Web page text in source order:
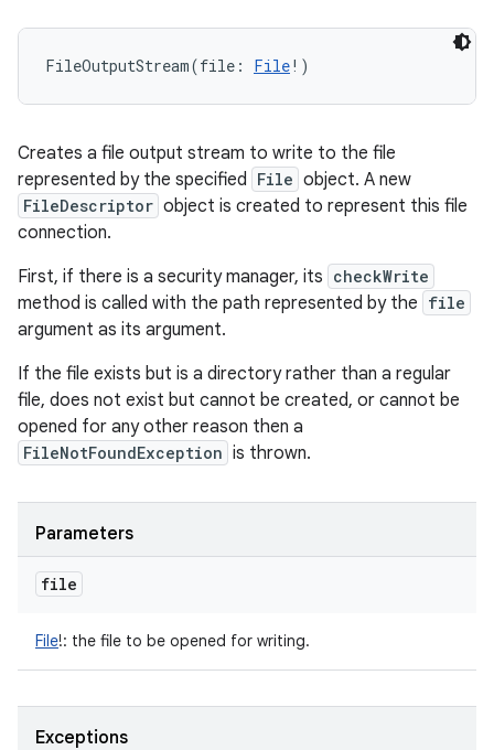
FileOutputStream(file : File! )
Creates a file output stream to write to the file
represented by the specified File object. A new
FileDescriptor object is created to represent this file
connection.
First, if there is a security manager, its checkWrite
method is called with the path represented by the file
argument as its argument.
If the file exists but is a directory rather than a regular
file, does not exist but cannot be created, or cannot be
opened for any other reason then a
FileNotFoundException is thrown.
Parameters
file
File!: the file to be opened for writing.
Exceptions